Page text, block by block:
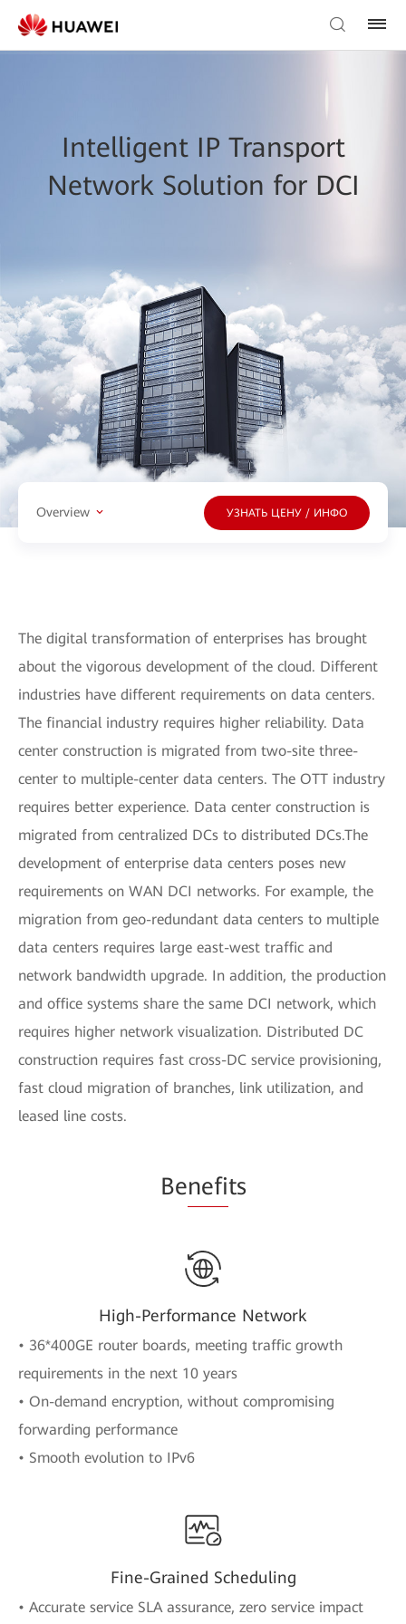
Intelligent IP Transport
Network Solution for DCI
Overview УЗНАТЬ ЦЕНУ / ИНФО
The digital transformation of enterprises has brought
about the vigorous development of the cloud. Different
industries have different requirements on data centers.
The financial industry requires higher reliability. Data
center construction is migrated from two-site three-
center to multiple-center data centers. The OTT industry
requires better experience. Data center construction is
migrated from centralized DCs to distributed DCs.The
development of enterprise data centers poses new
requirements on WAN DCI networks. For example, the
migration from geo-redundant data centers to multiple
data centers requires large east-west traffic and
network bandwidth upgrade. In addition, the production
and office systems share the same DCI network, which
requires higher network visualization. Distributed DC
construction requires fast cross-DC service provisioning,
fast cloud migration of branches, link utilization, and
leased line costs.
Benefits
High-Performance Network
• 36*400GE router boards, meeting traffic growth
requirements in the next 10 years
• On-demand encryption, without compromising
forwarding performance
• Smooth evolution to IPv6
Fine-Grained Scheduling
• Accurate service SLA assurance, zero service impact